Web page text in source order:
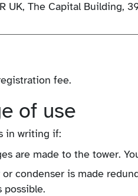
UK, The Capital Building,
fee.
of use
in writing if:
are made to the tower.
condenser is made
possible.